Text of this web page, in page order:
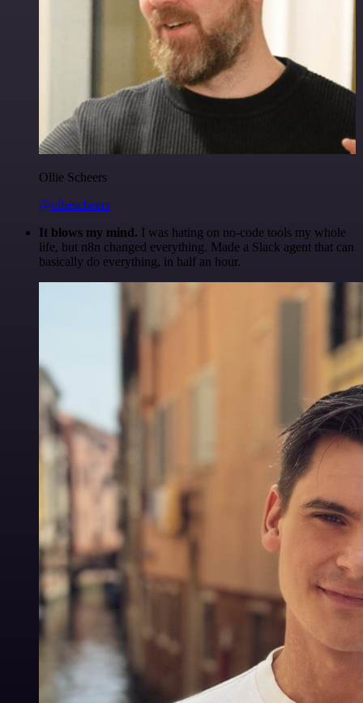
Ollie Scheers
@olliescheers
It blows my mind. I was hating on no-code tools my whole
life, but n8n changed everything. Made a Slack agent that can
basically do everything, in half an hour.